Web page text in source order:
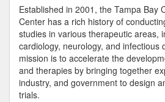
Established in 2001, the Tampa Bay
Center has a rich history of
studies in various therapeutic areas,
cardiology, neurology, and infectious
mission is to accelerate the
and therapies by bringing together
industry, and government to design
trials.